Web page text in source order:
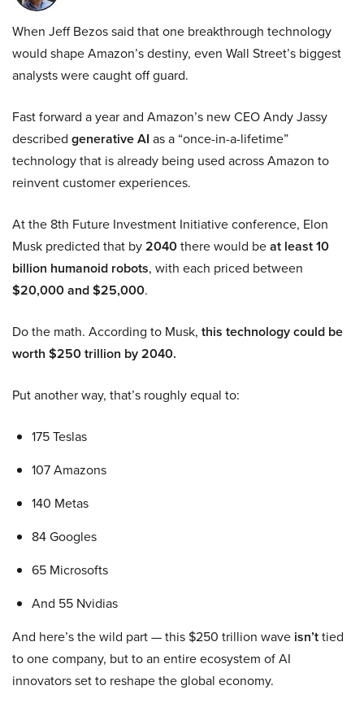
When Jeff Bezos said that one breakthrough technology
would shape Amazon’s destiny, even Wall Street’s biggest
analysts were caught off guard.
Fast forward a year and Amazon’s new CEO Andy Jassy
described generative AI as a “once-in-a-lifetime”
technology that is already being used across Amazon to
reinvent customer experiences.
At the 8th Future Investment Initiative conference, Elon
Musk predicted that by2040there would beat least 10
billion humanoid robots, with each priced between
$20,000 and $25,000.
Do the math. According to Musk, this technology could be
worth $250 trillion by 2040.
Put another way, that’s roughly equal to:
175 Teslas
107 Amazons
140 Metas
84 Googles
65 Microsofts
And 55 Nvidias
And here’s the wild part — this $250 trillion wave isn’ttied
to one company, but to an entire ecosystem of AI
innovators set to reshape the global economy.